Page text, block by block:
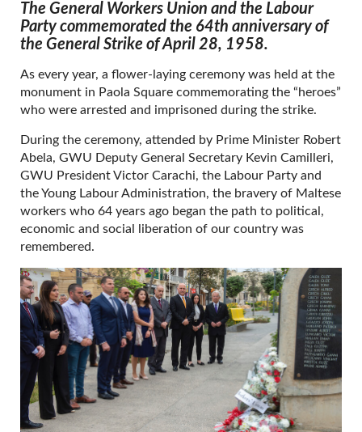
The General Workers Union and the Labour
Party commemorated the 64th anniversary of
the General Strike of April 28, 1958.
As every year, a flower-laying ceremony was held at the
monument in Paola Square commemorating the “heroes”
who were arrested and imprisoned during the strike.
During the ceremony, attended by Prime Minister Robert
Abela, GWU Deputy General Secretary Kevin Camilleri,
GWU President Victor Carachi, the Labour Party and
the Young Labour Administration, the bravery of Maltese
workers who 64 years ago began the path to political,
economic and social liberation of our country was
remembered.